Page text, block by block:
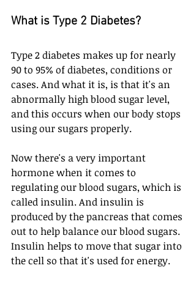
What is Type 2 Diabetes?
Type 2 diabetes makes up for nearly
90 to 95% of diabetes, conditions or
cases. And what it is, is that it's an
abnormally high blood sugar level,
and this occurs when our body stops
using our sugars properly.
Now there's a very important
hormone when it comes to
regulating our blood sugars, which is
called insulin. And insulin is
produced by the pancreas that comes
out to help balance our blood sugars.
Insulin helps to move that sugar into
the cell so that it's used for energy.